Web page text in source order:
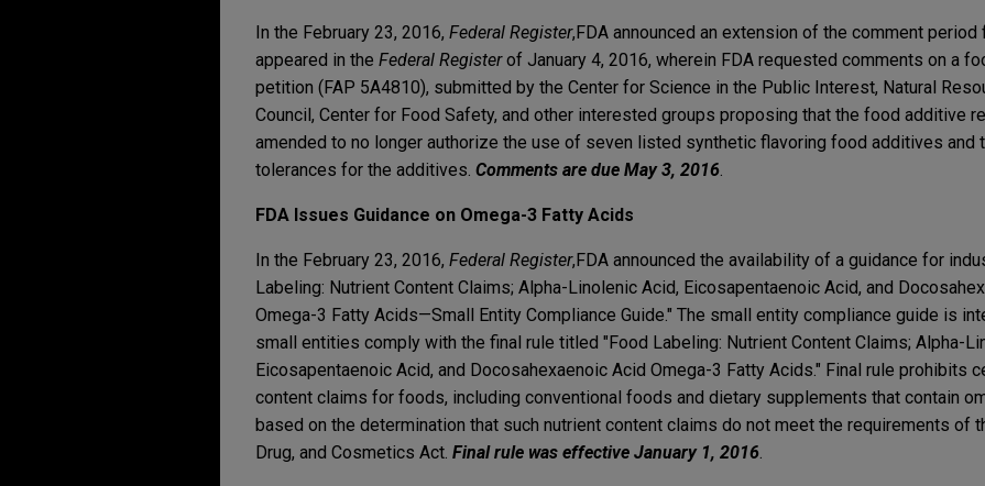
In the February 23, 2016, Federal Register, FDA announced an extension of the comment
appeared in the Federal Registerof January 4, 2016, wherein FDA requested comments on a
petition (FAP 5A4810), submitted by the Center for Science in the Public Interest, Natural
Council, Center for Food Safety, and other interested groups proposing that the food additive
amended to no longer authorize the use of seven listed synthetic flavoring food additives and
tolerances for the additives. Comments are due May 3, 2016.
FDA Issues Guidance on Omega-3 Fatty Acids
In the February 23, 2016, Federal Register, FDA announced the availability of a guidance for
Labeling: Nutrient Content Claims; Alpha-Linolenic Acid, Eicosapentaenoic Acid, and
Omega-3 Fatty Acids—Small Entity Compliance Guide." The small entity compliance guide is
small entities comply with the final rule titled "Food Labeling: Nutrient Content Claims; Alpha-
Eicosapentaenoic Acid, and Docosahexaenoic Acid Omega-3 Fatty Acids." Final rule prohibits
content claims for foods, including conventional foods and dietary supplements that contain
based on the determination that such nutrient content claims do not meet the requirements of
Drug, and Cosmetics Act. Final rule was effective January 1, 2016.